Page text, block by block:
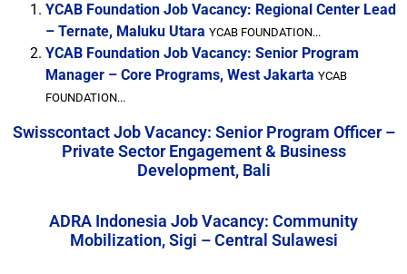
YCAB Foundation Job Vacancy: Regional Center Lead
– Ternate, Maluku Utara YCAB FOUNDATION...
YCAB Foundation Job Vacancy: Senior Program
Manager – Core Programs, West Jakarta YCAB
FOUNDATION...
Swisscontact Job Vacancy: Senior Program Officer –
Private Sector Engagement & Business
Development, Bali
ADRA Indonesia Job Vacancy: Community
Mobilization, Sigi – Central Sulawesi